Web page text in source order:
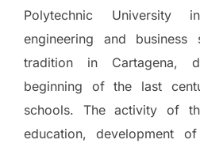
Polytechnic University
engineering and
tradition in Cartagena,
beginning of the last
schools. The activity of
education, development